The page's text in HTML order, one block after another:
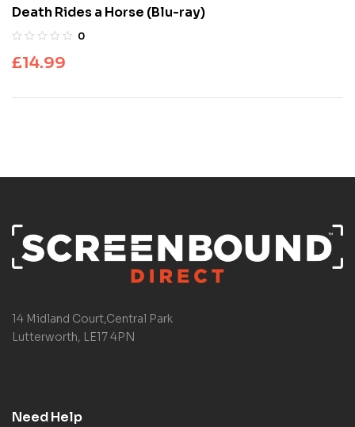
Death Rides a Horse (Blu-ray)
0
£14.99
14 Midland Court,Central Park
Lutterworth, LE17 4PN
Need Help